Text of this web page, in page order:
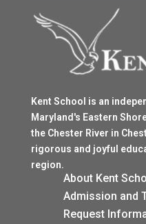
Kent School is an
Maryland's Eastern
the Chester River in
rigorous and joyful
region.
About Kent
Admission and
Request